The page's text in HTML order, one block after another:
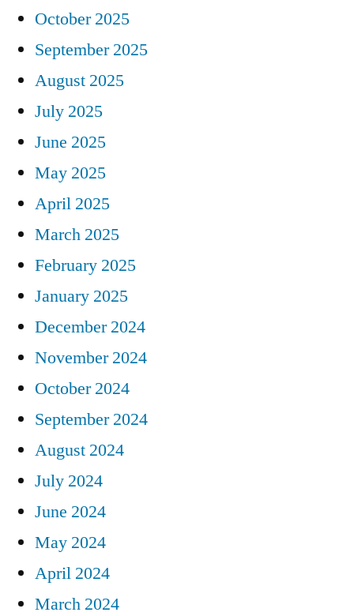
October 2025
September 2025
August 2025
July 2025
June 2025
May 2025
April 2025
March 2025
February 2025
January 2025
December 2024
November 2024
October 2024
September 2024
August 2024
July 2024
June 2024
May 2024
April 2024
March 2024